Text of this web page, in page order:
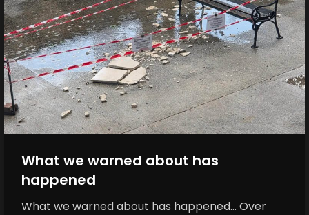
What we warned about has
happened
What we warned about has happened... Over